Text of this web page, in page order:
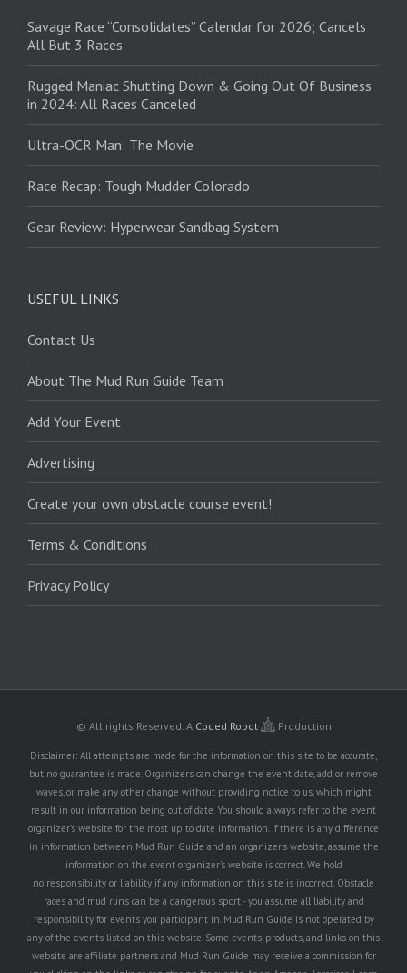
Savage Race “Consolidates” Calendar for 2026; Cancels
All But 3 Races
Rugged Maniac Shutting Down & Going Out Of Business
in 2024: All Races Canceled
Ultra-OCR Man: The Movie
Race Recap: Tough Mudder Colorado
Gear Review: Hyperwear Sandbag System
USEFUL LINKS
Contact Us
About The Mud Run Guide Team
Add Your Event
Advertising
Create your own obstacle course event!
Terms & Conditions
Privacy Policy
© All rights Reserved. A Coded Robot Production
Disclaimer: All attempts are made for the information on this site to be accurate,
but no guarantee is made. Organizers can change the event date, add or remove
waves, or make any other change without providing notice to us, which might
result in our information being out of date. You should always refer to the event
organizer's website for the most up to date information. If there is any difference
in information between Mud Run Guide and an organizer's website, assume the
information on the event organizer's website is correct. We hold
no responsibility or liability if any information on this site is incorrect. Obstacle
races and mud runs can be a dangerous sport - you assume all liability and
responsibility for events you participant in. Mud Run Guide is not operated by
any of the events listed on this website. Some events, products, and links on this
website are affiliate partners and Mud Run Guide may receive a commission for